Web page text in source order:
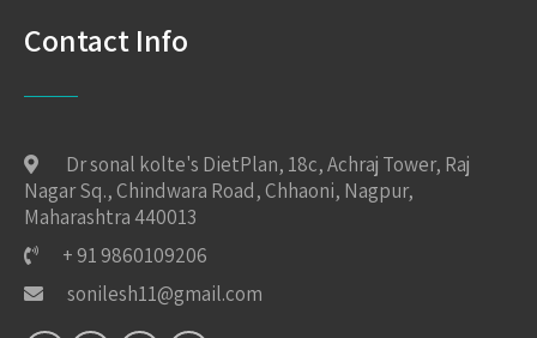
Contact Info
Dr sonal kolte's DietPlan, 18c, Achraj Tower, Raj
Nagar Sq., Chindwara Road, Chhaoni, Nagpur,
Maharashtra 440013
+ 91 9860109206
sonilesh11@gmail.com